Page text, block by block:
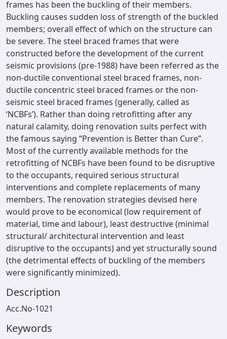
frames has been the buckling of their members.
Buckling causes sudden loss of strength of the buckled
members; overall effect of which on the structure can
be severe. The steel braced frames that were
constructed before the development of the current
seismic provisions (pre-1988) have been referred as the
non-ductile conventional steel braced frames, non-
ductile concentric steel braced frames or the non-
seismic steel braced frames (generally, called as
‘NCBFs’). Rather than doing retrofitting after any
natural calamity, doing renovation suits perfect with
the famous saying “Prevention is Better than Cure”.
Most of the currently available methods for the
retrofitting of NCBFs have been found to be disruptive
to the occupants, required serious structural
interventions and complete replacements of many
members. The renovation strategies devised here
would prove to be economical (low requirement of
material, time and labour), least destructive (minimal
structural/ architectural intervention and least
disruptive to the occupants) and yet structurally sound
(the detrimental effects of buckling of the members
were significantly minimized).
Description
Acc.No-1021
Keywords